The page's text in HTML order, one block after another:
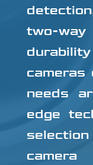
two-way
needs
edge